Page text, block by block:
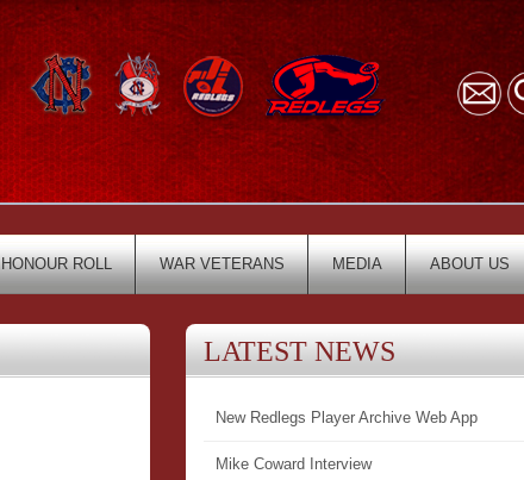
HONOUR ROLL WAR VETERANS MEDIA ABOUT US
LATEST NEWS
New Redlegs Player Archive Web App
Mike Coward Interview